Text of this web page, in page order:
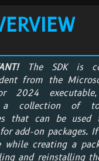
The SDK is
from the
2024
a collection of
that can be used
add-on packages.
while creating a
and reinstalling